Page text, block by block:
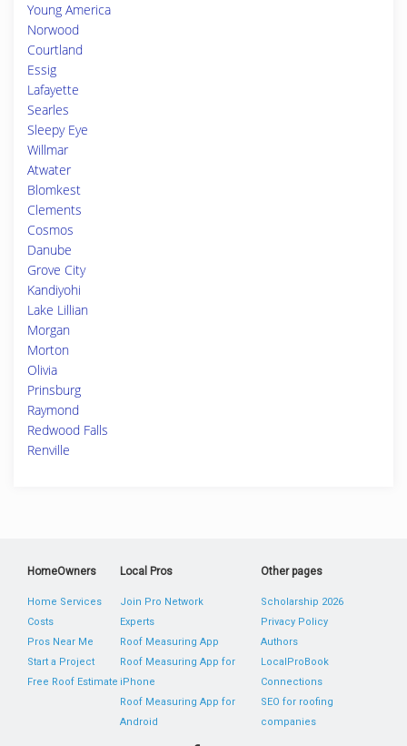
Young America
Norwood
Courtland
Essig
Lafayette
Searles
Sleepy Eye
Willmar
Atwater
Blomkest
Clements
Cosmos
Danube
Grove City
Kandiyohi
Lake Lillian
Morgan
Morton
Olivia
Prinsburg
Raymond
Redwood Falls
Renville
HomeOwners
Home Services
Costs
Pros Near Me
Start a Project
Free Roof Estimate
Local Pros
Join Pro Network
Experts
Roof Measuring App
Roof Measuring App for
iPhone
Roof Measuring App for
Android
Other pages
Scholarship 2026
Privacy Policy
Authors
LocalProBook
Connections
SEO for roofing
companies